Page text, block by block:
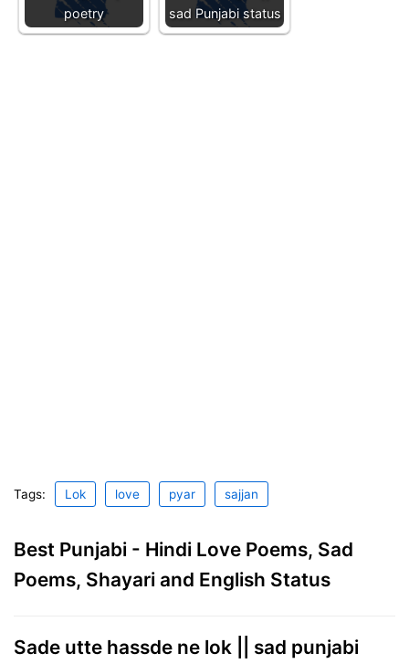
poetry
sad Punjabi status
Tags: Lok love pyar sajjan
Best Punjabi - Hindi Love Poems, Sad
Poems, Shayari and English Status
Sade utte hassde ne lok || sad punjabi